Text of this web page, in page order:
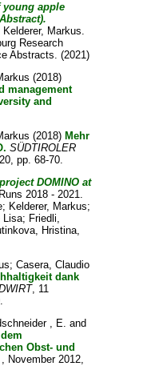
apple
Kelderer, Markus.
Research
Abstracts. (2021)
(2018)
management
and
(2018) Mehr
SÜDTIROLER
pp. 68-70.
DOMINO at
Runs 2018 - 2021.
; Kelderer, Markus;
Lisa; Friedli,
Hristina,
; Casera, Claudio
dank
, 11
, E. and
Obst- und
, November 2012,